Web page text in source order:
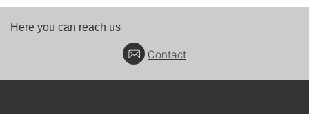
Here you can reach us
Contact